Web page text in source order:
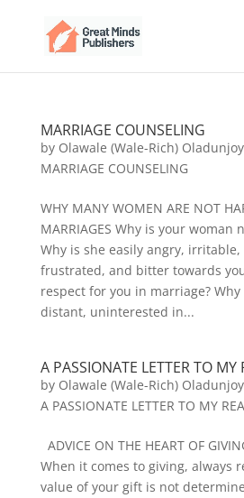
MARRIAGE COUNSELING
by Olawale (Wale-Rich)
MARRIAGE COUNSELING
WHY MANY WOMEN ARE NOT
MARRIAGES Why is your woman
Why is she easily angry, irritable,
frustrated, and bitter towards
respect for you in marriage?
distant, uninterested in...
A PASSIONATE LETTER TO MY
by Olawale (Wale-Rich)
A PASSIONATE LETTER TO MY
ADVICE ON THE HEART OF
When it comes to giving, always
value of your gift is not